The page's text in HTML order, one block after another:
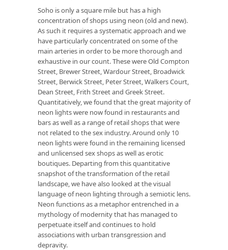
Soho is only a square mile but has a high
concentration of shops using neon (old and new).
As such it requires a systematic approach and we
have particularly concentrated on some of the
main arteries in order to be more thorough and
exhaustive in our count. These were Old Compton
Street, Brewer Street, Wardour Street, Broadwick
Street, Berwick Street, Peter Street, Walkers Court,
Dean Street, Frith Street and Greek Street.
Quantitatively, we found that the great majority of
neon lights were now found in restaurants and
bars as well as a range of retail shops that were
not related to the sex industry. Around only 10
neon lights were found in the remaining licensed
and unlicensed sex shops as well as erotic
boutiques. Departing from this quantitative
snapshot of the transformation of the retail
landscape, we have also looked at the visual
language of neon lighting through a semiotic lens.
Neon functions as a metaphor entrenched in a
mythology of modernity that has managed to
perpetuate itself and continues to hold
associations with urban transgression and
depravity.